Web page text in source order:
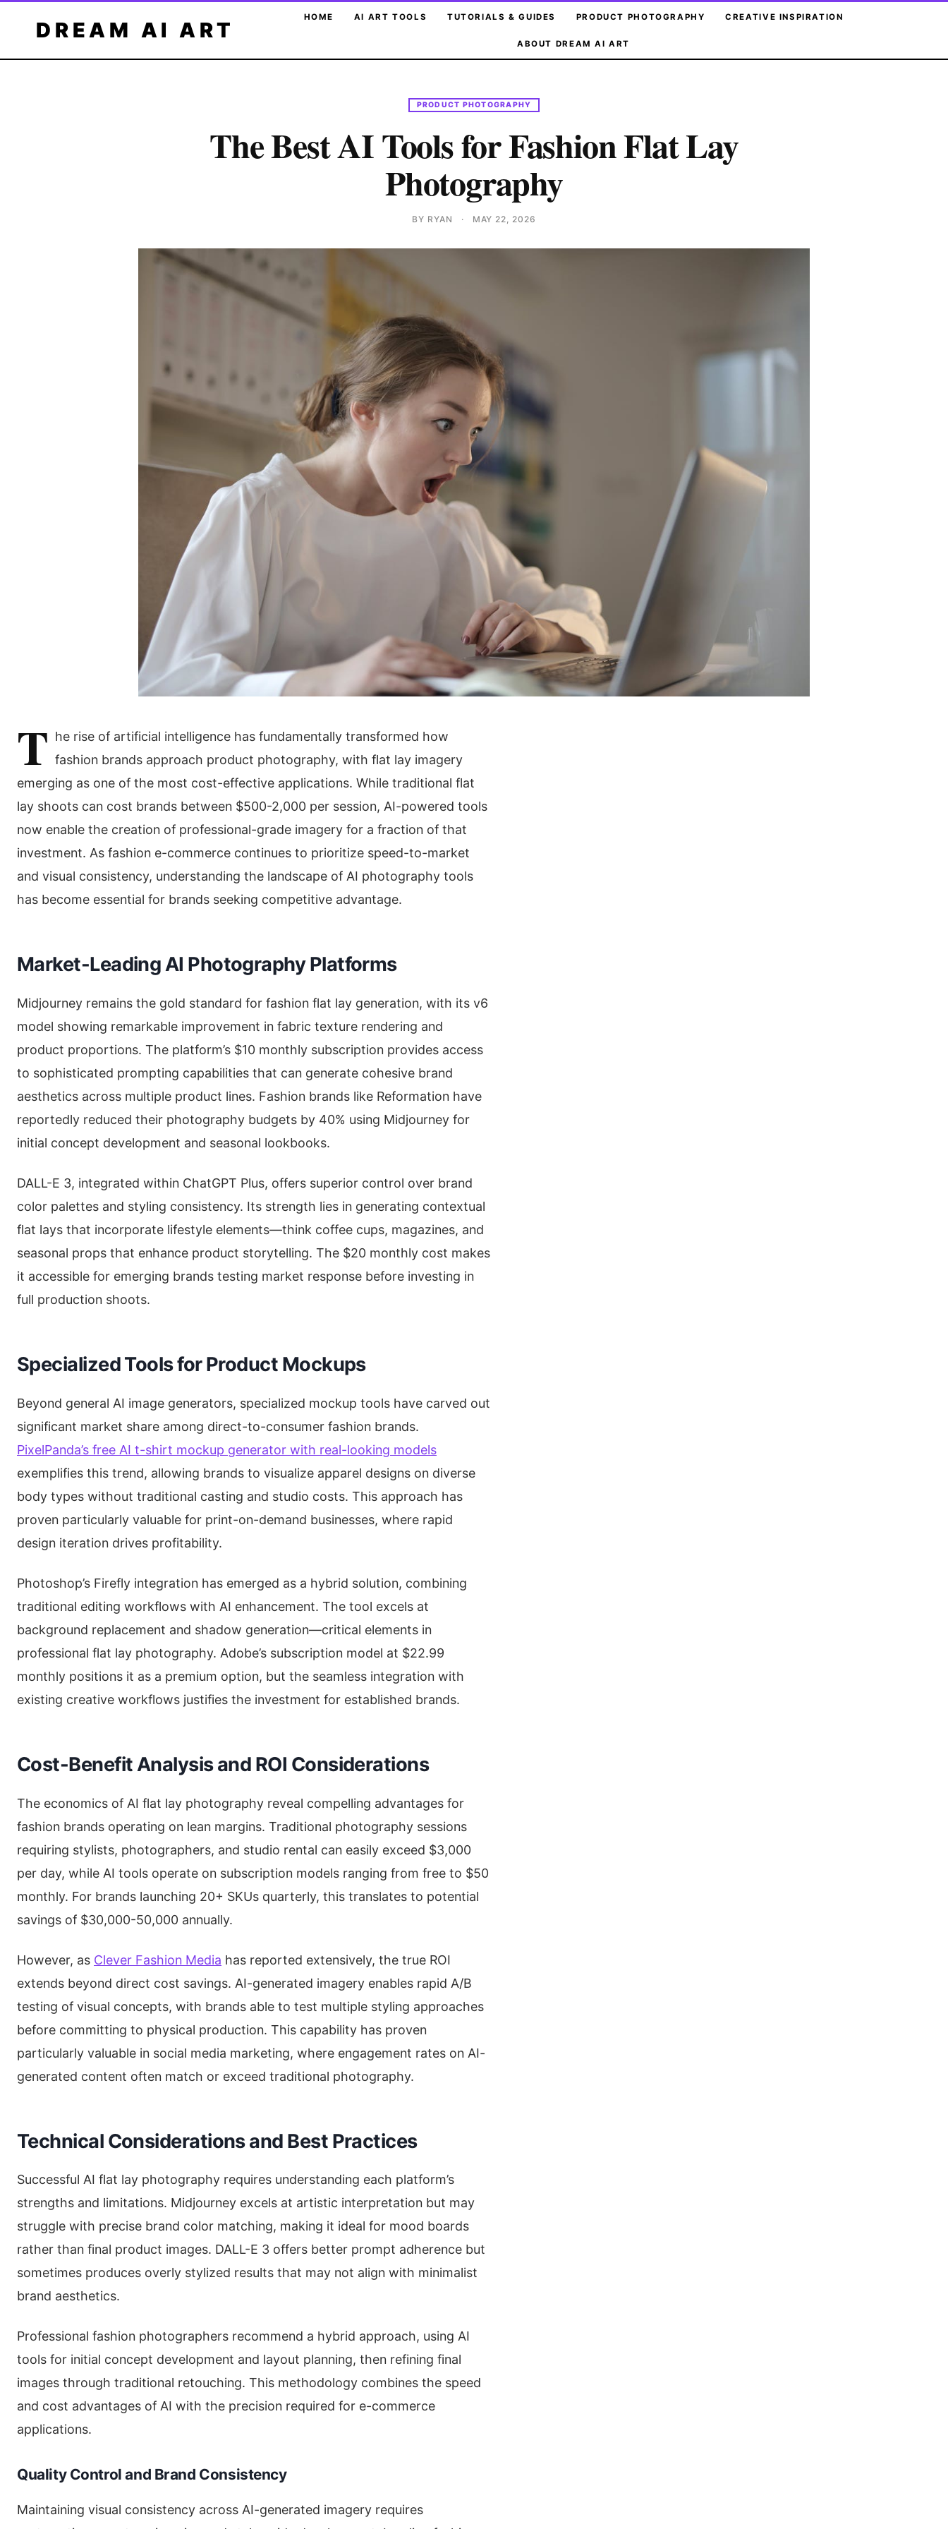
DREAM AI ART
HOME AI ART TOOLS TUTORIALS & GUIDES PRODUCT PHOTOGRAPHY CREATIVE INSPIRATION
ABOUT DREAM AI ART
PRODUCT PHOTOGRAPHY
The Best AI Tools for Fashion Flat Lay
Photography
BY RYAN · MAY 22, 2026
T he rise of artificial intelligence has fundamentally transformed how
fashion brands approach product photography, with flat lay imagery
emerging as one of the most cost-effective applications. While traditional flat
lay shoots can cost brands between $500-2,000 per session, AI-powered tools
now enable the creation of professional-grade imagery for a fraction of that
investment. As fashion e-commerce continues to prioritize speed-to-market
and visual consistency, understanding the landscape of AI photography tools
has become essential for brands seeking competitive advantage.
Market-Leading AI Photography Platforms
Midjourney remains the gold standard for fashion flat lay generation, with its v6
model showing remarkable improvement in fabric texture rendering and
product proportions. The platform’s $10 monthly subscription provides access
to sophisticated prompting capabilities that can generate cohesive brand
aesthetics across multiple product lines. Fashion brands like Reformation have
reportedly reduced their photography budgets by 40% using Midjourney for
initial concept development and seasonal lookbooks.
DALL-E 3, integrated within ChatGPT Plus, offers superior control over brand
color palettes and styling consistency. Its strength lies in generating contextual
flat lays that incorporate lifestyle elements—think coffee cups, magazines, and
seasonal props that enhance product storytelling. The $20 monthly cost makes
it accessible for emerging brands testing market response before investing in
full production shoots.
Specialized Tools for Product Mockups
Beyond general AI image generators, specialized mockup tools have carved out
significant market share among direct-to-consumer fashion brands.
PixelPanda’s free AI t-shirt mockup generator with real-looking models
exemplifies this trend, allowing brands to visualize apparel designs on diverse
body types without traditional casting and studio costs. This approach has
proven particularly valuable for print-on-demand businesses, where rapid
design iteration drives profitability.
Photoshop’s Firefly integration has emerged as a hybrid solution, combining
traditional editing workflows with AI enhancement. The tool excels at
background replacement and shadow generation—critical elements in
professional flat lay photography. Adobe’s subscription model at $22.99
monthly positions it as a premium option, but the seamless integration with
existing creative workflows justifies the investment for established brands.
Cost-Benefit Analysis and ROI Considerations
The economics of AI flat lay photography reveal compelling advantages for
fashion brands operating on lean margins. Traditional photography sessions
requiring stylists, photographers, and studio rental can easily exceed $3,000
per day, while AI tools operate on subscription models ranging from free to $50
monthly. For brands launching 20+ SKUs quarterly, this translates to potential
savings of $30,000-50,000 annually.
However, as Clever Fashion Media has reported extensively, the true ROI
extends beyond direct cost savings. AI-generated imagery enables rapid A/B
testing of visual concepts, with brands able to test multiple styling approaches
before committing to physical production. This capability has proven
particularly valuable in social media marketing, where engagement rates on AI-
generated content often match or exceed traditional photography.
Technical Considerations and Best Practices
Successful AI flat lay photography requires understanding each platform’s
strengths and limitations. Midjourney excels at artistic interpretation but may
struggle with precise brand color matching, making it ideal for mood boards
rather than final product images. DALL-E 3 offers better prompt adherence but
sometimes produces overly stylized results that may not align with minimalist
brand aesthetics.
Professional fashion photographers recommend a hybrid approach, using AI
tools for initial concept development and layout planning, then refining final
images through traditional retouching. This methodology combines the speed
and cost advantages of AI with the precision required for e-commerce
applications.
Quality Control and Brand Consistency
Maintaining visual consistency across AI-generated imagery requires